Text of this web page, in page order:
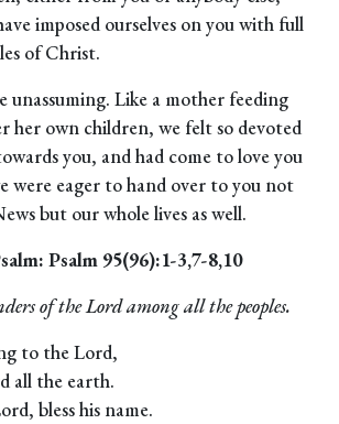
imposed ourselves on you with full
of Christ.
unassuming. Like a mother feeding
her own children, we felt so devoted
you, and had come to love you
were eager to hand over to you not
but our whole lives as well.
Psalm 95(96):1-3,7-8,10
of the Lord among all the peoples.
to the Lord,
all the earth.
bless his name.